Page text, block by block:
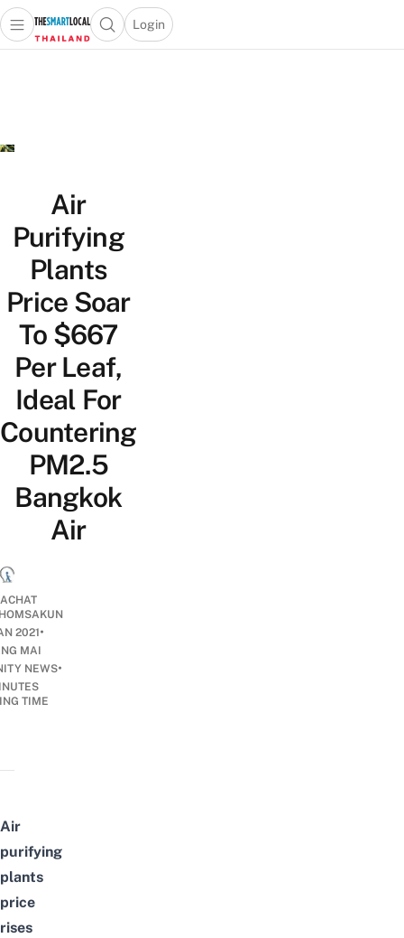
Open main menuOpen search popup
Login
menu
Air
Purifying
Plants
Price Soar
To $667
Per Leaf,
Ideal For
Countering
PM2.5
Bangkok
Air
2021•
MAI
NEWS•
TIME
Air
purifying
plants
price
rises